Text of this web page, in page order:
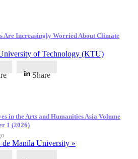
Are Increasingly Worried About Climate
of Technology (KTU)
Share
in the Arts and Humanities Asia Volume
1 (2026)
de Manila University »